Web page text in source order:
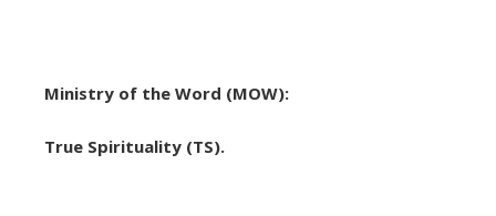
Ministry of the Word (MOW):
True Spirituality (TS).